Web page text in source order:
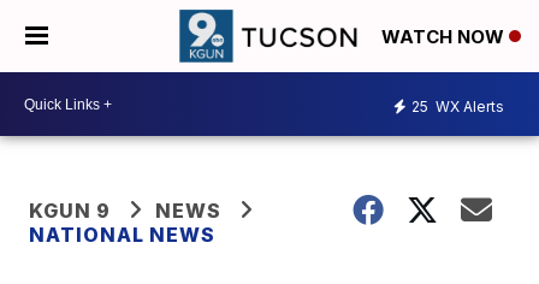
WATCH NOW
25 WX Alerts
KGUN 9
NEWS
NATIONAL NEWS